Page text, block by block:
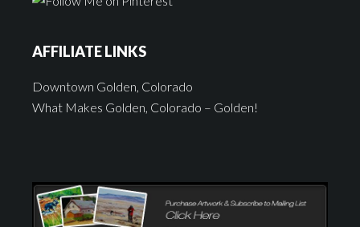
AFFILIATE LINKS
Downtown Golden, Colorado
What Makes Golden, Colorado – Golden!